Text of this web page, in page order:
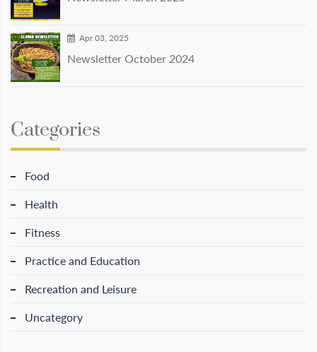
Apr 03, 2025
Newsletter October 2024
Categories
Food
Health
Fitness
Practice and Education
Recreation and Leisure
Uncategory